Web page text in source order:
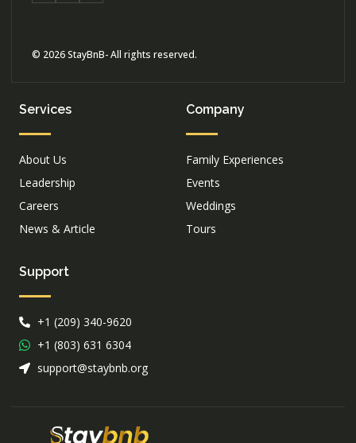
© 2026 StayBnB- All rights reserved.
Services
About Us
Leadership
Careers
News & Article
Company
Family Experiences
Events
Weddings
Tours
Support
+1 (209) 340-9620
+1 (803) 631 6304
support@staybnb.org